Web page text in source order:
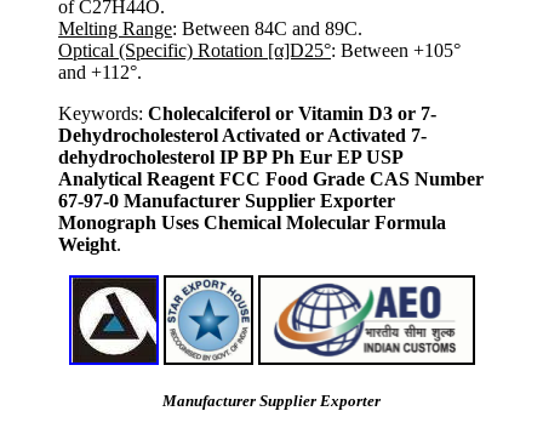
of C27H44O.
Melting Range: Between 84C and 89C.
Optical (Specific) Rotation [α]D25°: Between +105°
and +112°.
Keywords: Cholecalciferol or Vitamin D3 or 7-
Dehydrocholesterol Activated or Activated 7-
dehydrocholesterol IP BP Ph Eur EP USP
Analytical Reagent FCC Food Grade CAS Number
67-97-0 Manufacturer Supplier Exporter
Monograph Uses Chemical Molecular Formula
Weight.
Manufacturer Supplier Exporter